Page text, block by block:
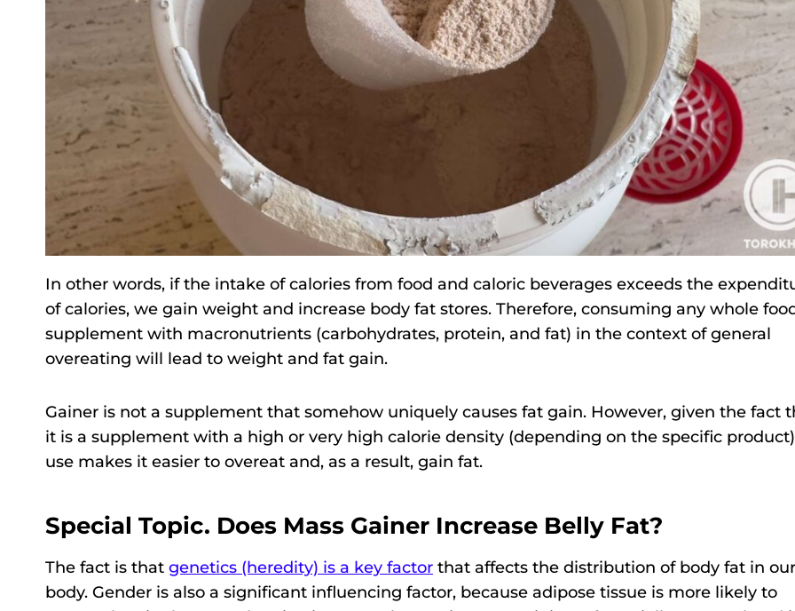
In other words, if the intake of calories from food and caloric beverages exceeds the
of calories, we gain weight and increase body fat stores. Therefore, consuming any whole
supplement with macronutrients (carbohydrates, protein, and fat) in the context of general
overeating will lead to weight and fat gain.
Gainer is not a supplement that somehow uniquely causes fat gain. However, given the fact
it is a supplement with a high or very high calorie density (depending on the specific
use makes it easier to overeat and, as a result, gain fat.
Special Topic. Does Mass Gainer Increase Belly Fat?
The fact is that genetics (heredity) is a key factor that affects the distribution of body fat in our
body. Gender is also a significant influencing factor, because adipose tissue is more likely to